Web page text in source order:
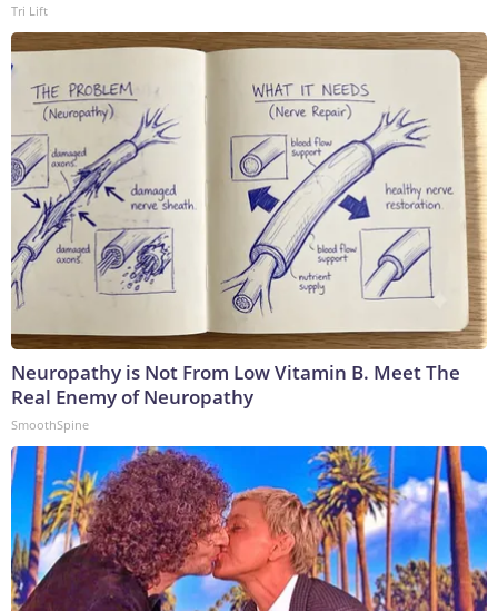
Tri Lift
Neuropathy is Not From Low Vitamin B. Meet The
Real Enemy of Neuropathy
SmoothSpine